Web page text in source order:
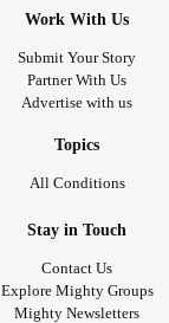
Work With Us
Submit Your Story
Partner With Us
Advertise with us
Topics
All Conditions
Stay in Touch
Contact Us
Explore Mighty Groups
Mighty Newsletters